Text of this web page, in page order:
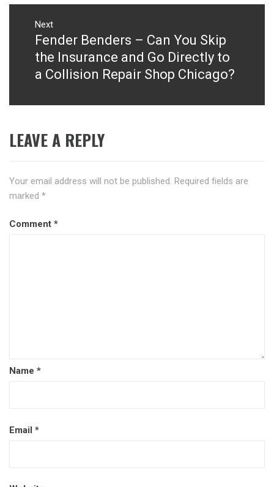
Next
Next
post:
Fender Benders – Can You Skip
the Insurance and Go Directly to
a Collision Repair Shop Chicago?
LEAVE A REPLY
Your email address will not be published. Required fields are
marked *
Comment *
Name *
Email *